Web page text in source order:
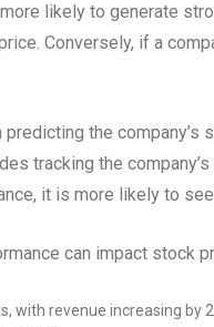
likely to generate
Conversely, if a
the
tracking the
it is more likely to
can impact stock
with revenue increasing by